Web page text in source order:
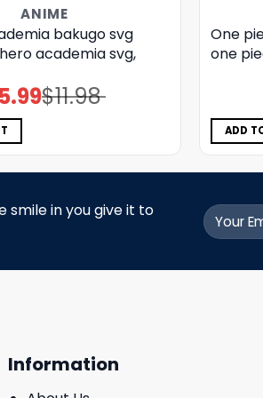
ANIME
bakugo svg
academia svg,
$11.98
Original
price
5.99Current
price
One
one
ADD
smile in you give it to
Information